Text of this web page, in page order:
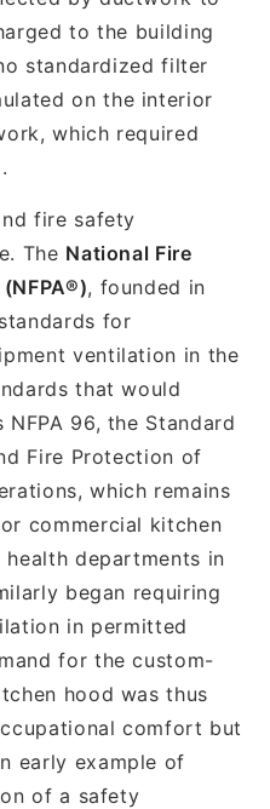
to the building
standardized filter
on the interior
which required
fire safety
The National Fire
, founded in
for
ventilation in the
that would
96, the Standard
Fire Protection of
which remains
commercial kitchen
departments in
began requiring
in permitted
for the custom-
hood was thus
comfort but
early example of
of a safety